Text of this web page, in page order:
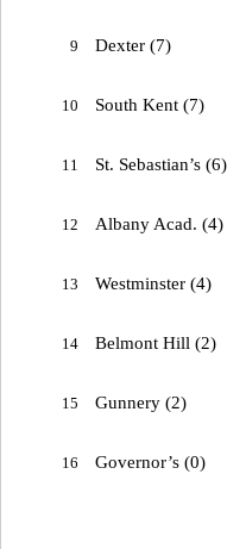
9 Dexter (7)
10 South Kent (7)
11 St. Sebastian’s (6)
12 Albany Acad. (4)
13 Westminster (4)
14 Belmont Hill (2)
15 Gunnery (2)
16 Governor’s (0)